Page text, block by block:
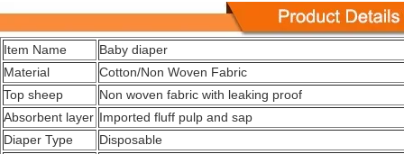
Item Name
Baby diaper
Material
Cotton/Non Woven Fabric
Top sheep
Non woven fabric with leaking proof
Absorbent layer Imported fluff pulp and sap
Diaper Type
Disposable